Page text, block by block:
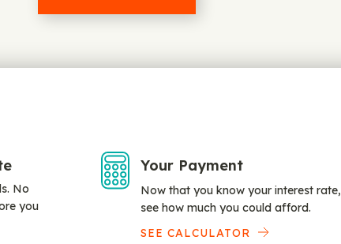
No
you
Your Payment
Now that you know your interest rate,
see how much you could afford.
SEE CALCULATOR